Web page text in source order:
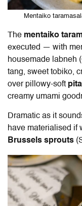
Mentaiko
The mentaiko
executed — with
housemade labneh
tang, sweet tobiko,
over pillowy-soft
creamy umami
Dramatic as it
have materialised if
Brussels sprouts